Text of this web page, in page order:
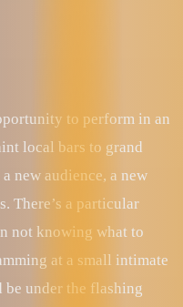
to perform in an
local bars to grand
new audience, a new
There’s a particular
not knowing what to
at a small intimate
be under the flashing